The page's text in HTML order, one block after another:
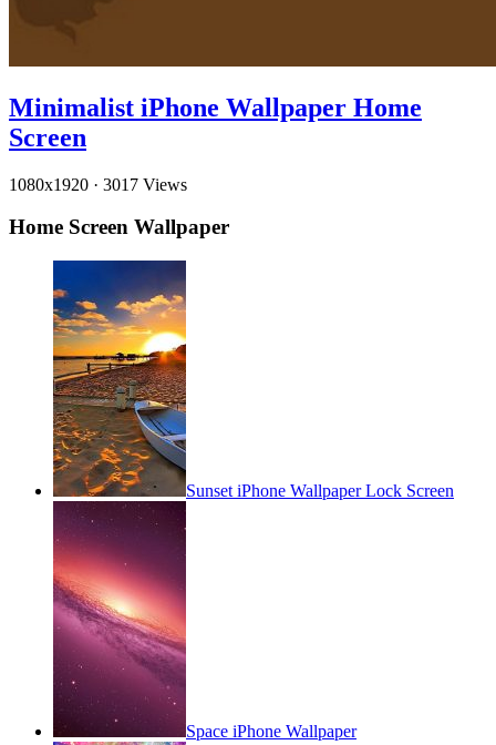
Minimalist iPhone Wallpaper Home
Screen
1080x1920 · 3017 Views
Home Screen Wallpaper
Sunset iPhone Wallpaper Lock Screen
Space iPhone Wallpaper